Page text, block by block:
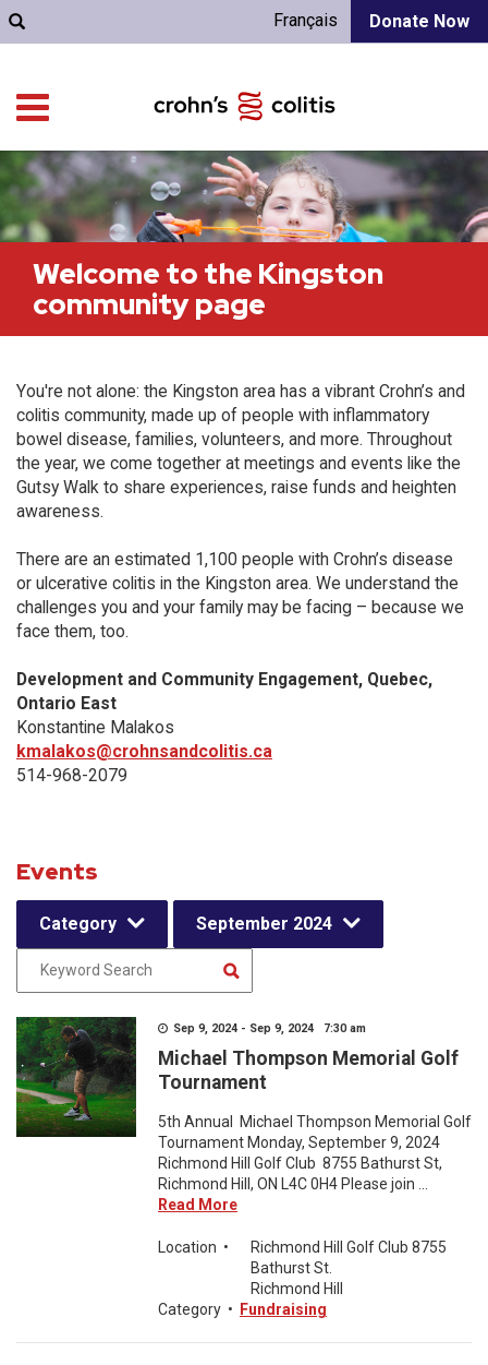
Donate Now
Français
Welcome to the Kingston
community page
You're not alone: the Kingston area has a vibrant Crohn’s and
colitis community, made up of people with inflammatory
bowel disease, families, volunteers, and more. Throughout
the year, we come together at meetings and events like the
Gutsy Walk to share experiences, raise funds and heighten
awareness.
There are an estimated 1,100 people with Crohn’s disease
or ulcerative colitis in the Kingston area. We understand the
challenges you and your family may be facing – because we
face them, too.
Development and Community Engagement, Quebec,
Ontario East
Konstantine Malakos
kmalakos@crohnsandcolitis.ca
514-968-2079
Events
Category September 2024
Sep 9, 2024 - Sep 9, 2024 7:30 am
Michael Thompson Memorial Golf
Tournament
5th Annual Michael Thompson Memorial Golf
Tournament Monday, September 9, 2024
Richmond Hill Golf Club 8755 Bathurst St,
Richmond Hill, ON L4C 0H4 Please join ...
Read More
Location •
Richmond Hill Golf Club 8755
Bathurst St.
Richmond Hill
Category • Fundraising